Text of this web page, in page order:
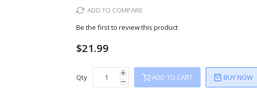
ADD TO COMPARE
Be the first to review this product
$21.99
Qty ADD TO CART BUY NOW